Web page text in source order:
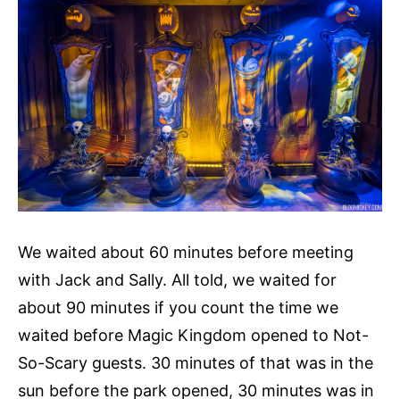
We waited about 60 minutes before meeting
with Jack and Sally. All told, we waited for
about 90 minutes if you count the time we
waited before Magic Kingdom opened to Not-
So-Scary guests. 30 minutes of that was in the
sun before the park opened, 30 minutes was in